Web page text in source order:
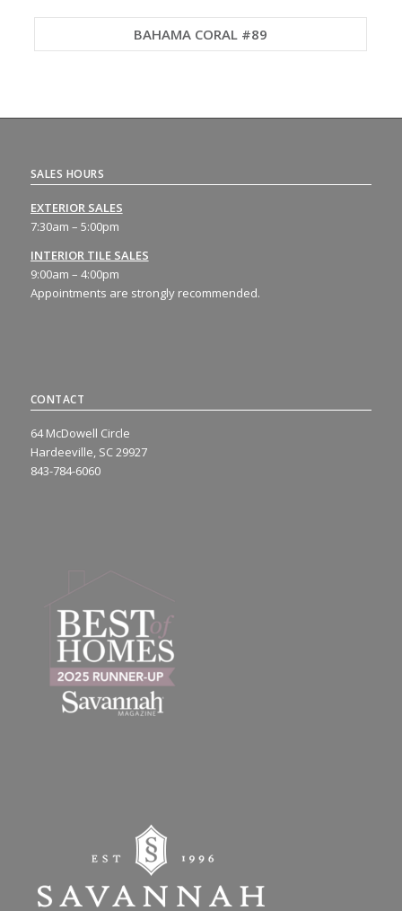
BAHAMA CORAL #89
CONTACT
64 McDowell Circle
Hardeeville, SC 29927
843-784-6060
SALES HOURS
EXTERIOR SALES
7:30am – 5:00pm
INTERIOR TILE SALES
9:00am – 4:00pm
Appointments are strongly recommended.